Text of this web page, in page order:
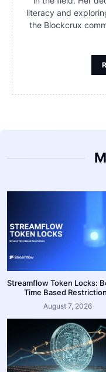
literacy and
the Blockcrux
Streamflow Token Locks:
Time Based
August 7, 2026